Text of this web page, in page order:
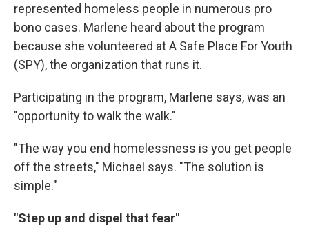
represented homeless people in numerous pro
bono cases. Marlene heard about the program
because she volunteered at A Safe Place For Youth
(SPY), the organization that runs it.
Participating in the program, Marlene says, was an
"opportunity to walk the walk."
"The way you end homelessness is you get people
off the streets," Michael says. "The solution is
simple."
"Step up and dispel that fear"